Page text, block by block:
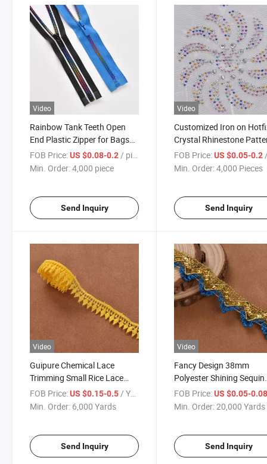
Video
Rainbow Tank Teeth Open
End Plastic Zipper for Bags
Colorful Resin Children Zipper
FOB Price:US $0.08-0.2 / piece
Min. Order:4,000 piece
Send Inquiry
Video
Customized Iron on
Crystal Rhinestone
Paper Stone
FOB Price: US $0.05-0.2 /
Min. Order:4,000 Pieces
Send Inquiry
Video
Guipure Chemical Lace
Trimming Small Rice Lace
Trim
FOB Price:US $0.15-0.5/ Yard
Min. Order: 6,000 Yards
Send Inquiry
Video
Fancy Design 38mm
Polyester Shining Sequin
Metallic Braid Trim for
Decoration
FOB Price: US $0.05-
Min. Order:20,000 Yards
Send Inquiry